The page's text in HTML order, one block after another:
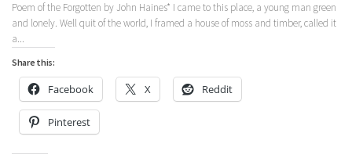
Poem of the Forgotten by John Haines* I came to this place, a young man green
and lonely. Well quit of the world, I framed a house of moss and timber, called it
a...
Share this:
Facebook X Reddit
Pinterest